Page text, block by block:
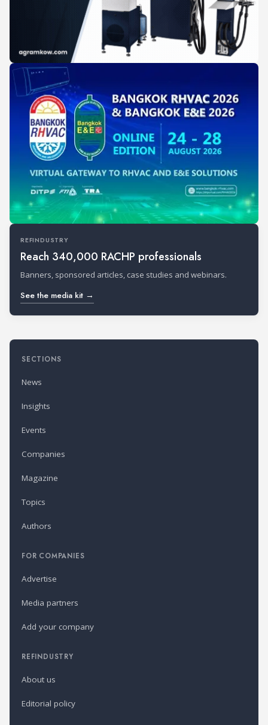
REFINDUSTRY
Reach 340,000 RACHP professionals
Banners, sponsored articles, case studies and webinars.
See the media kit →
SECTIONS
News
Insights
Events
Companies
Magazine
Topics
Authors
FOR COMPANIES
Advertise
Media partners
Add your company
REFINDUSTRY
About us
Editorial policy